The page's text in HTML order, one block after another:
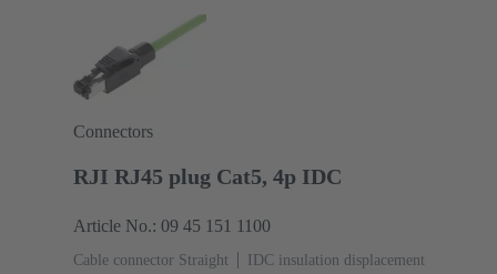
Connectors
RJI RJ45 plug Cat5, 4p IDC
Article No.: 09 45 151 1100
Cable connector Straight
IDC insulation displacement